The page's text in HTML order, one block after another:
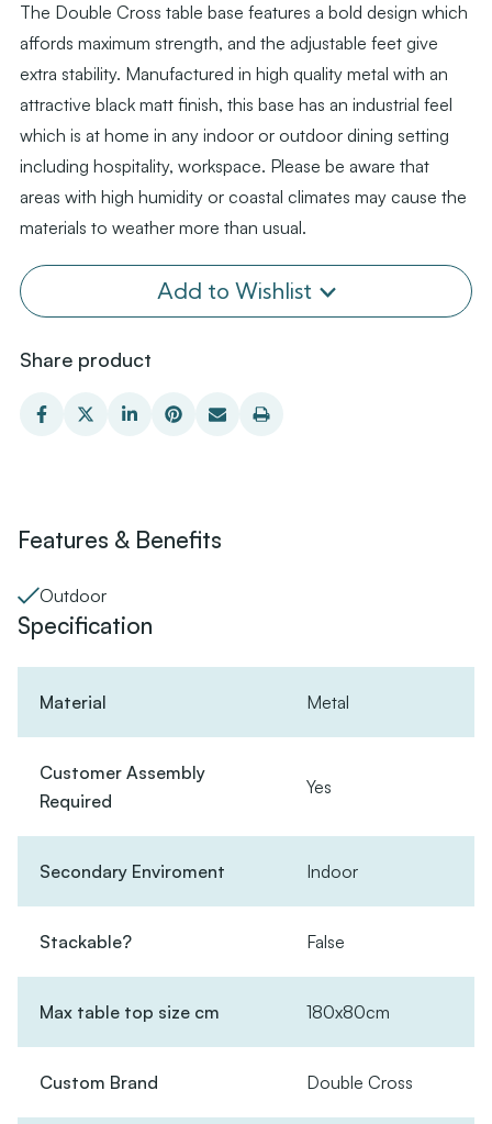
The Double Cross table base features a bold design which
affords maximum strength, and the adjustable feet give
extra stability. Manufactured in high quality metal with an
attractive black matt finish, this base has an industrial feel
which is at home in any indoor or outdoor dining setting
including hospitality, workspace. Please be aware that
areas with high humidity or coastal climates may cause the
materials to weather more than usual.
Add to Wishlist
Share product
Features & Benefits
Outdoor
Specification
Material Metal
Customer Assembly
Required
Yes
Secondary Enviroment Indoor
Stackable? False
Max table top size cm 180x80cm
Custom Brand Double Cross